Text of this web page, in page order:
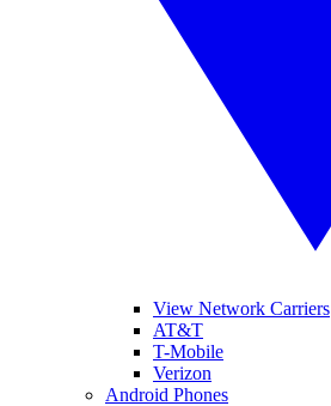
View Network Carriers
AT&T
T-Mobile
Verizon
Android Phones